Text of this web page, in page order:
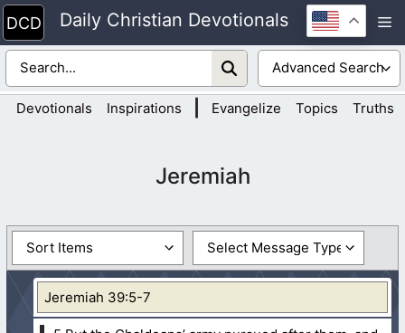
Skip
to
content
Daily Christian Devotionals
Devotionals Inspirations Evangelize Topics Truths
Jeremiah
Jeremiah 39:5-7